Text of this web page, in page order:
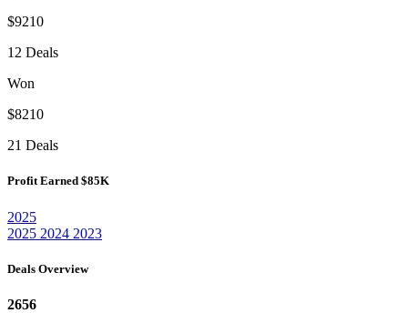
$9210
12 Deals
Won
$8210
21 Deals
Profit Earned $85K
2025
2025 2024 2023
Deals Overview
2656